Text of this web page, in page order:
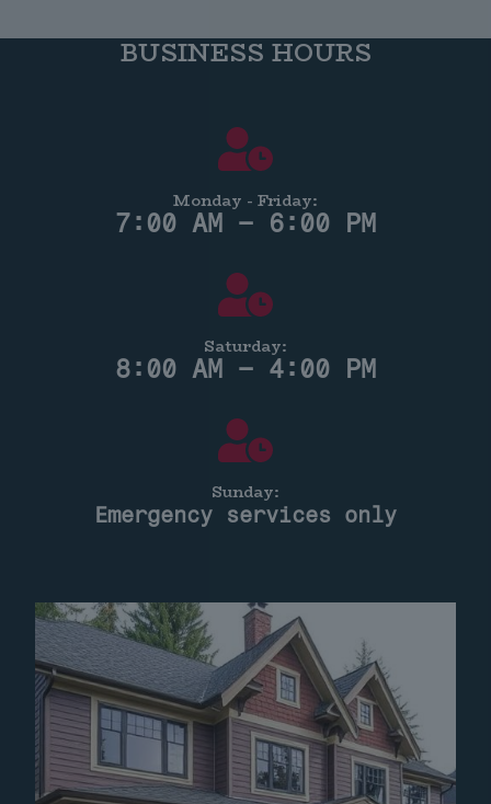
BUSINESS HOURS
Monday - Friday:
7:00 AM – 6:00 PM
Saturday:
8:00 AM – 4:00 PM
Sunday:
Emergency services only